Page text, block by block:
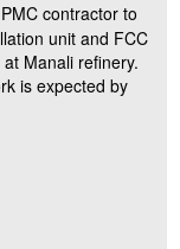
contractor to
unit and FCC
Manali refinery.
is expected by